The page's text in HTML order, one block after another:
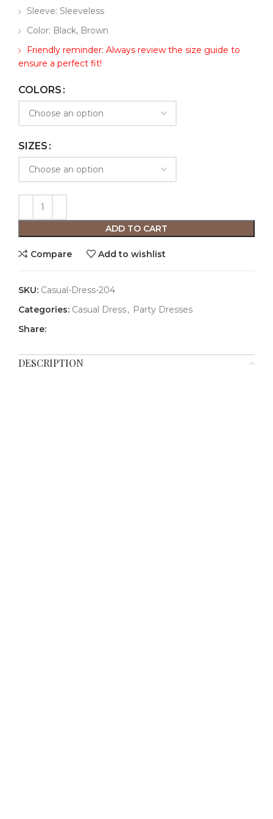
Sleeve: Sleeveless
Color: Black, Brown
Friendly reminder: Always review the size guide to
ensure a perfect fit!
COLORS
SIZES
ADD TO CART
Compare Add to wishlist
SKU: Casual-Dress-204
Categories: Casual Dress, Party Dresses
Share:
DESCRIPTION